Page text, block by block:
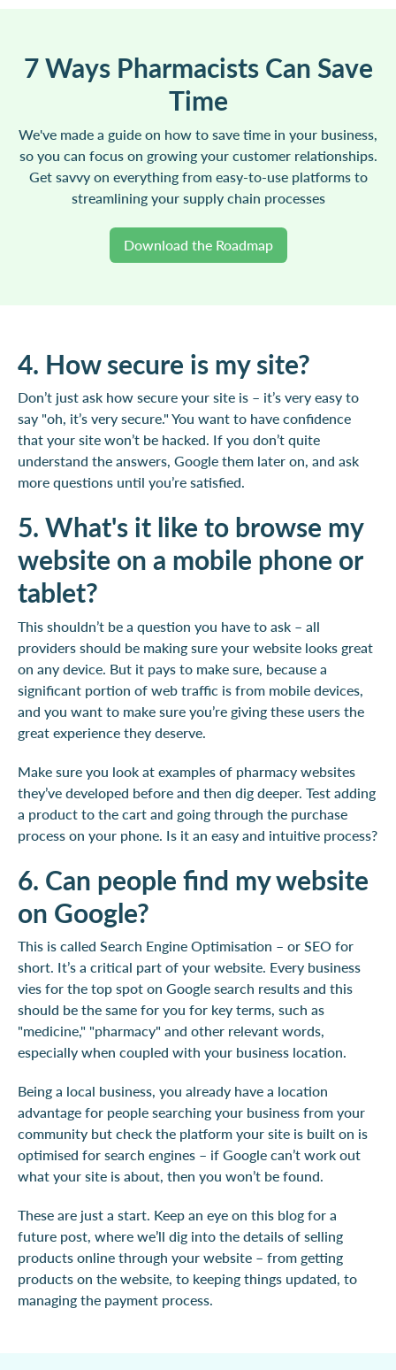
7 Ways Pharmacists Can Save
Time
We've made a guide on how to save time in your business,
so you can focus on growing your customer relationships.
Get savvy on everything from easy-to-use platforms to
streamlining your supply chain processes
Download the Roadmap
4. How secure is my site?
Don’t just ask how secure your site is – it’s very easy to
say "oh, it’s very secure." You want to have confidence
that your site won’t be hacked. If you don’t quite
understand the answers, Google them later on, and ask
more questions until you’re satisfied.
5. What's it like to browse my
website on a mobile phone or
tablet?
This shouldn’t be a question you have to ask – all
providers should be making sure your website looks great
on any device. But it pays to make sure, because a
significant portion of web traffic is from mobile devices,
and you want to make sure you’re giving these users the
great experience they deserve.
Make sure you look at examples of pharmacy websites
they’ve developed before and then dig deeper. Test adding
a product to the cart and going through the purchase
process on your phone. Is it an easy and intuitive process?
6. Can people find my website
on Google?
This is called Search Engine Optimisation – or SEO for
short. It’s a critical part of your website. Every business
vies for the top spot on Google search results and this
should be the same for you for key terms, such as
"medicine," "pharmacy" and other relevant words,
especially when coupled with your business location.
Being a local business, you already have a location
advantage for people searching your business from your
community but check the platform your site is built on is
optimised for search engines – if Google can’t work out
what your site is about, then you won’t be found.
These are just a start. Keep an eye on this blog for a
future post, where we’ll dig into the details of selling
products online through your website – from getting
products on the website, to keeping things updated, to
managing the payment process.